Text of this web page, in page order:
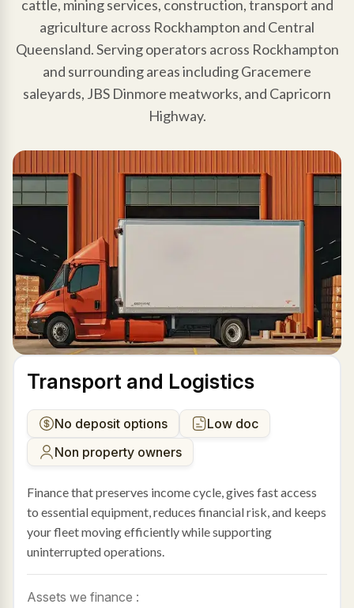
cattle, mining services, construction, transport and
agriculture across Rockhampton and Central
Queensland. Serving operators across Rockhampton
and surrounding areas including Gracemere
saleyards, JBS Dinmore meatworks, and Capricorn
Highway.
Transport and Logistics
No deposit options
Low doc
Non property owners
Finance that preserves income cycle, gives fast access
to essential equipment, reduces financial risk, and keeps
your fleet moving efficiently while supporting
uninterrupted operations.
Assets we finance :